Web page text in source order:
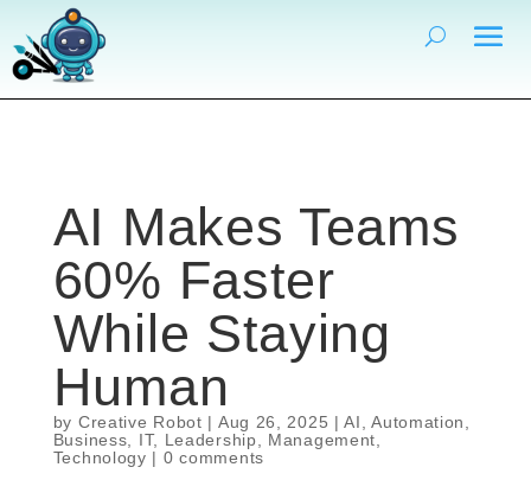
AI Makes Teams
60% Faster
While Staying
Human
by Creative Robot | Aug 26, 2025 |AI ,Automation
Business
IT, Leadership Management
Technology | 0 comments